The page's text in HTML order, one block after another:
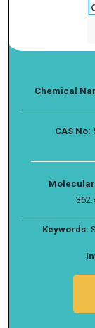
Chemical
CAS No:
Keywords: